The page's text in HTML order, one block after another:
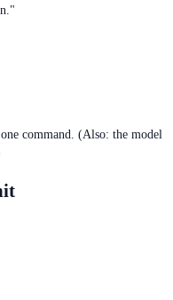
command. (Also: the model